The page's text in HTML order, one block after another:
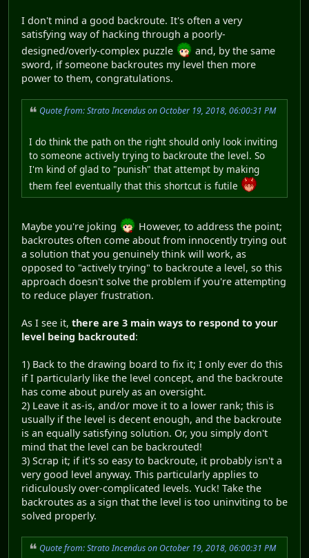
I don't mind a good backroute. It's often a very
satisfying way of hacking through a poorly-
designed/overly-complex puzzle
and, by the same
sword, if someone backroutes my level then more
power to them, congratulations.
Quote from: Strato Incendus on October 19, 2018, 06:00:31 PM
I do think the path on the right should only look inviting
to someone actively trying to backroute the level. So
I'm kind of glad to "punish" that attempt by making
them feel eventually that this shortcut is futile
Maybe you're joking
However, to address the point;
backroutes often come about from innocently trying out
a solution that you genuinely think will work, as
opposed to "actively trying" to backroute a level, so this
approach doesn't solve the problem if you're attempting
to reduce player frustration.
As I see it, there are 3 main ways to respond to your
level being backrouted:
1) Back to the drawing board to fix it; I only ever do this
if I particularly like the level concept, and the backroute
has come about purely as an oversight.
2) Leave it as-is, and/or move it to a lower rank; this is
usually if the level is decent enough, and the backroute
is an equally satisfying solution. Or, you simply don't
mind that the level can be backrouted!
3) Scrap it; if it's so easy to backroute, it probably isn't a
very good level anyway. This particularly applies to
ridiculously over-complicated levels. Yuck! Take the
backroutes as a sign that the level is too uninviting to be
solved properly.
Quote from: Strato Incendus on October 19, 2018, 06:00:31 PM